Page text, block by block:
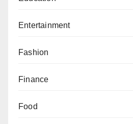
Entertainment
Fashion
Finance
Food